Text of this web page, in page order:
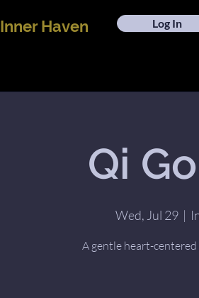
Inner Haven Log In
Qi
Wed, Jul 29
  |
A gentle heart-